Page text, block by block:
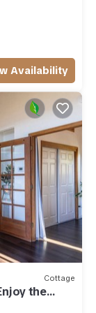
Availability
Cottage
the